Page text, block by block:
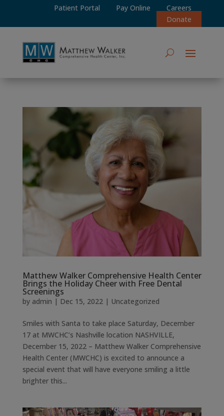
Patient Portal Pay Online
Careers
Donate
Matthew Walker Comprehensive Health Center
Brings the Holiday Cheer with Free Dental
Screenings
by admin | Dec 15, 2022| Uncategorized
Smiles with Santa to take place Saturday, December
17 at MWCHC’s Nashville location NASHVILLE,
December 15, 2022 – Matthew Walker Comprehensive
Health Center (MWCHC) is excited to announce a
special event that will have everyone smiling a little
brighter this...